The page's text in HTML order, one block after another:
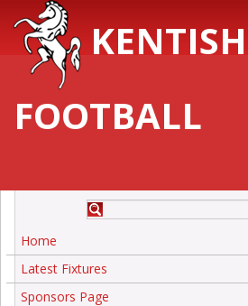
KENTISH
FOOTBALL
Home
Latest Fixtures
Sponsors Page